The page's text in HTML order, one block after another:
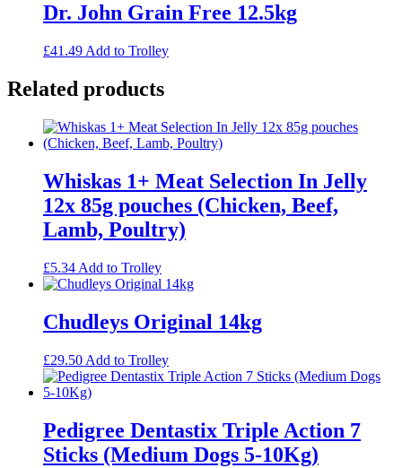
Dr. John Grain Free 12.5kg
£41.49 Add to Trolley
Related products
Whiskas 1+ Meat Selection In Jelly
12x 85g pouches (Chicken, Beef,
Lamb, Poultry)
£5.34 Add to Trolley
Chudleys Original 14kg
£29.50 Add to Trolley
Pedigree Dentastix Triple Action 7
Sticks (Medium Dogs 5-10Kg)